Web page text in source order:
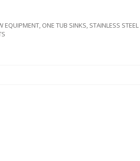
EQUIPMENT, ONE TUB SINKS, STAINLESS STEEL